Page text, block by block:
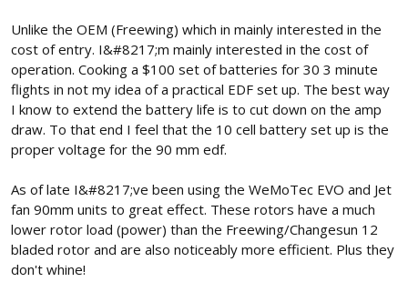
Unlike the OEM (Freewing) which in mainly interested in the
cost of entry. I&#8217;m mainly interested in the cost of
operation. Cooking a $100 set of batteries for 30 3 minute
flights in not my idea of a practical EDF set up. The best way
I know to extend the battery life is to cut down on the amp
draw. To that end I feel that the 10 cell battery set up is the
proper voltage for the 90 mm edf.
As of late I&#8217;ve been using the WeMoTec EVO and Jet
fan 90mm units to great effect. These rotors have a much
lower rotor load (power) than the Freewing/Changesun 12
bladed rotor and are also noticeably more efficient. Plus they
don't whine!